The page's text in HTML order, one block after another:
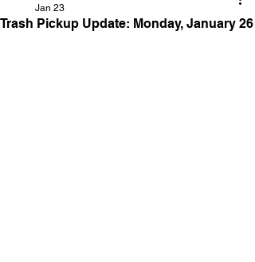
Trash Pickup Update: Monday, January 26
Jan 23